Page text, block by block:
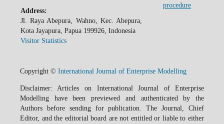
Address:
Jl. Raya Abepura, Wahno, Kec. Abepura,
Kota Jayapura, Papua 199926, Indonesia
Visitor Statistics
procedure
Copyright © International Journal of Enterprise Modelling
Disclaimer: Articles on International Journal of Enterprise
Modelling have been previewed and authenticated by the
Authors before sending for publication. The Journal, Chief
Editor, and the editorial board are not entitled or liable to either